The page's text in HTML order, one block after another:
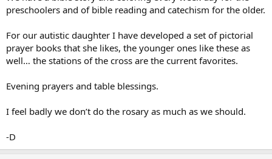
preschoolers and of bible reading and catechism for the older.
For our autistic daughter I have developed a set of pictorial
prayer books that she likes, the younger ones like these as
well… the stations of the cross are the current favorites.
Evening prayers and table blessings.
I feel badly we don’t do the rosary as much as we should.
-D